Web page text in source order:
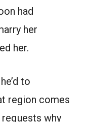
had
her
her.
to
region comes
why